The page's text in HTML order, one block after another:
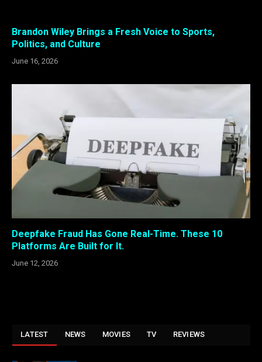
Brandon Wiley Brings a Fresh Voice to Sports,
Politics, and Culture
June 16, 2026
Deepfake Fraud Has Gone Real-Time. These 10
Platforms Are Built for It.
June 12, 2026
LATEST NEWS MOVIES TV REVIEWS